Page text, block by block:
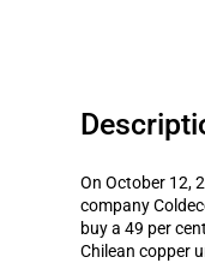
On October 12,
company
buy a 49 per
Chilean copper